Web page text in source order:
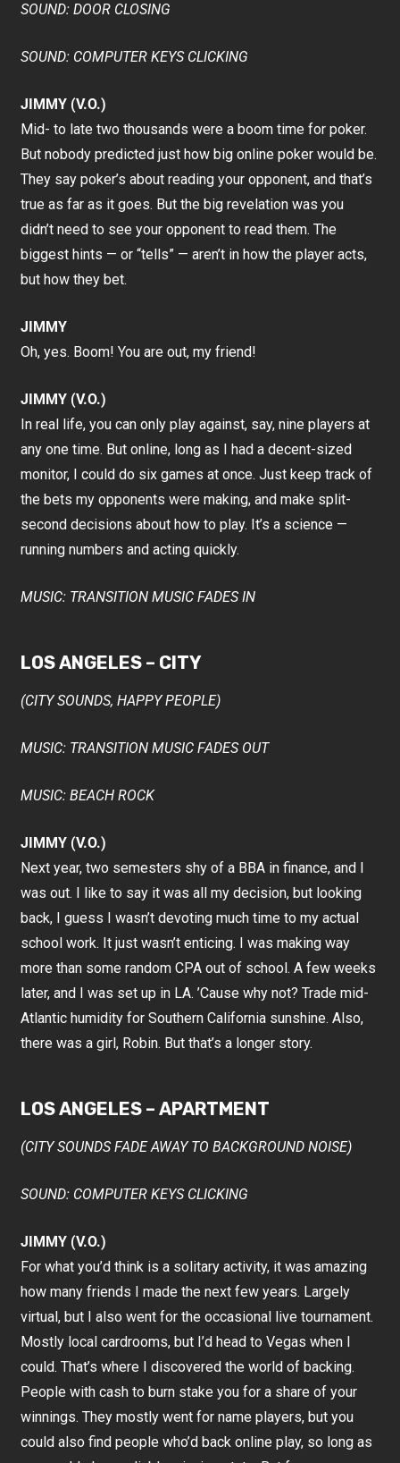
SOUND: DOOR CLOSING
SOUND: COMPUTER KEYS CLICKING
JIMMY (V.O.)
Mid- to late two thousands were a boom time for poker.
But nobody predicted just how big online poker would be.
They say poker’s about reading your opponent, and that’s
true as far as it goes. But the big revelation was you
didn’t need to see your opponent to read them. The
biggest hints — or “tells” — aren’t in how the player acts,
but how they bet.
JIMMY
Oh, yes. Boom! You are out, my friend!
JIMMY (V.O.)
In real life, you can only play against, say, nine players at
any one time. But online, long as I had a decent-sized
monitor, I could do six games at once. Just keep track of
the bets my opponents were making, and make split-
second decisions about how to play. It’s a science —
running numbers and acting quickly.
MUSIC: TRANSITION MUSIC FADES IN
LOS ANGELES – CITY
(CITY SOUNDS, HAPPY PEOPLE)
MUSIC: TRANSITION MUSIC FADES OUT
MUSIC: BEACH ROCK
JIMMY (V.O.)
Next year, two semesters shy of a BBA in finance, and I
was out. I like to say it was all my decision, but looking
back, I guess I wasn’t devoting much time to my actual
school work. It just wasn’t enticing. I was making way
more than some random CPA out of school. A few weeks
later, and I was set up in LA. ’Cause why not? Trade mid-
Atlantic humidity for Southern California sunshine. Also,
there was a girl, Robin. But that’s a longer story.
LOS ANGELES – APARTMENT
(CITY SOUNDS FADE AWAY TO BACKGROUND NOISE)
SOUND: COMPUTER KEYS CLICKING
JIMMY (V.O.)
For what you’d think is a solitary activity, it was amazing
how many friends I made the next few years. Largely
virtual, but I also went for the occasional live tournament.
Mostly local cardrooms, but I’d head to Vegas when I
could. That’s where I discovered the world of backing.
People with cash to burn stake you for a share of your
winnings. They mostly went for name players, but you
could also find people who’d back online play, so long as